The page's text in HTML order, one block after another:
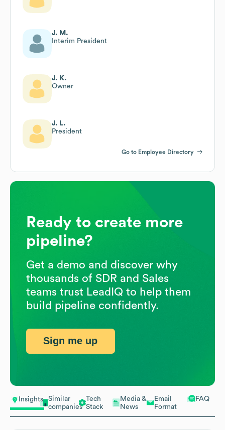
Insights
Similar
companies
Tech
Stack
Media &
News
Email
Format
FAQ
J. M.
Interim President
J. K.
Owner
J. L.
President
Go to Employee Directory
Ready to create more
pipeline?
Get a demo and discover why
thousands of SDR and Sales
teams trust LeadIQ to help them
build pipeline confidently.
Sign me up